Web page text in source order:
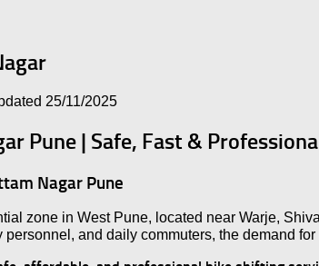
25/11/2025
Pune | Safe, Fast &
Nagar Pune
zone in West Pune, located near Warje,
and daily commuters, the demand for